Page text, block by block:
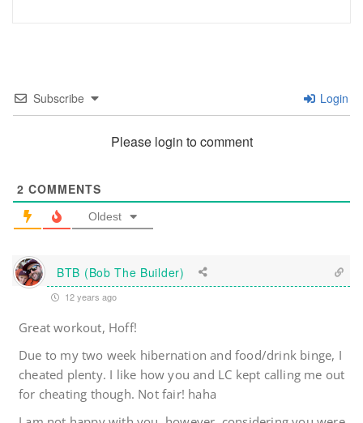
Subscribe Login
Please login to comment
2 COMMENTS
Oldest
BTB (Bob The Builder)
12 years ago
Great workout, Hoff!
Due to my two week hibernation and food/drink binge, I
cheated plenty. I like how you and LC kept calling me out
for cheating though. Not fair! haha